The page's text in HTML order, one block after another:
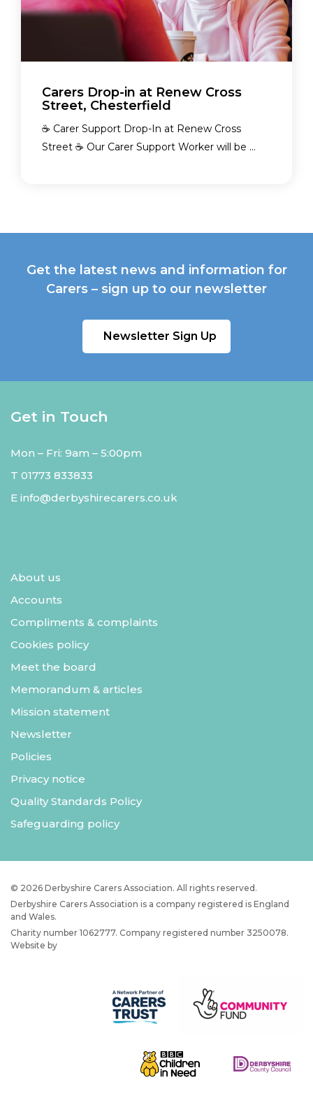
Carers Drop-in at Renew Cross
Street, Chesterfield
☕ Carer Support Drop-In at Renew Cross
Street ☕ Our Carer Support Worker will be ...
Get the latest news and information for
Carers – sign up to our newsletter
Newsletter Sign Up
Get in Touch
Mon – Fri: 9am – 5:00pm
T 01773 833833
E info@derbyshirecarers.co.uk
About us
Accounts
Compliments & complaints
Cookies policy
Meet the board
Memorandum & articles
Mission statement
Newsletter
Policies
Privacy notice
Quality Standards Policy
Safeguarding policy
© 2026 Derbyshire Carers Association. All rights reserved.
Derbyshire Carers Association is a company registered is England
and Wales.
Charity number 1062777. Company registered number 3250078.
Website by